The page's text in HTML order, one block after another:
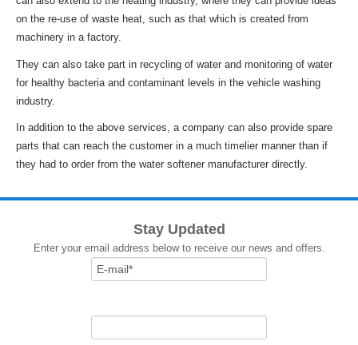
on the re-use of waste heat, such as that which is created from
machinery in a factory.
They can also take part in recycling of water and monitoring of water
for healthy bacteria and contaminant levels in the vehicle washing
industry.
In addition to the above services, a company can also provide spare
parts that can reach the customer in a much timelier manner than if
they had to order from the water softener manufacturer directly.
Stay Updated
Enter your email address below to receive our news and offers.